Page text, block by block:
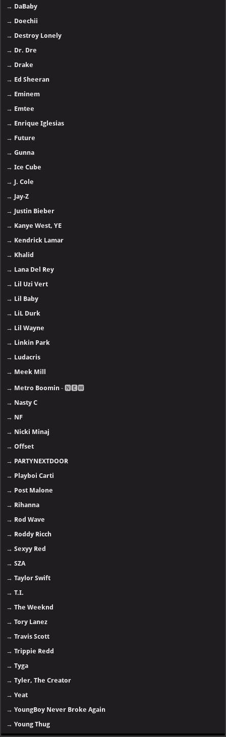
→ DaBaby
→ Doechii
→ Destroy Lonely
→ Dr. Dre
→ Drake
→ Ed Sheeran
→ Eminem
→ Emtee
→ Enrique Iglesias
→ Future
→Gunna
→Ice Cube
→ J. Cole
→ Jay-Z
→ Justin Bieber
→ Kanye West, YE
→ Kendrick Lamar
→ Khalid
→ Lana Del Rey
→ Lil Uzi Vert
→ Lil Baby
→ LiL Durk
→ Lil Wayne
→ Linkin Park
→ Ludacris
→ Meek Mill
→ Metro Boomin - 🅽🅴🆆
→ Nasty C
→ NF
→ Nicki Minaj
→Offset
→ PARTYNEXTDOOR
→ Playboi Carti
→ Post Malone
→ Rihanna
→ Rod Wave
→ Roddy Ricch
→Sexyy Red
→SZA
→Taylor Swift
→T.I.
→The Weeknd
→Tory Lanez
→Travis Scott
→Trippie Redd
→Tyga
→Tyler, The Creator
→Yeat
→YoungBoy Never Broke Again
→Young Thug